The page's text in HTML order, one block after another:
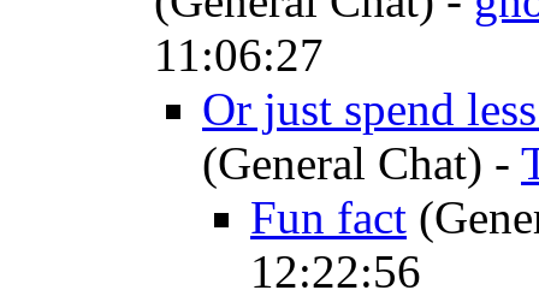
11:06:27
Or just spend
(General Chat) -
Fun fact
12:22:56